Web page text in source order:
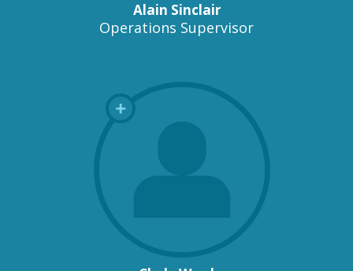
Alain Sinclair
Operations Supervisor